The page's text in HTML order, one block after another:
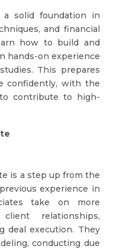
solid foundation in
and financial
how to build and
hands-on experience
This prepares
confidently, with the
contribute to high-
is a step up from the
experience in
take on more
relationships,
deal execution. They
conducting due